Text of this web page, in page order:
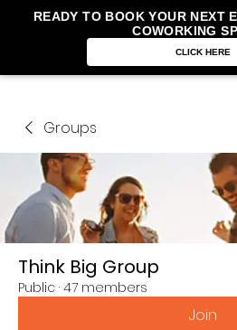
READY TO BOOK YOUR NEXT
COWORKING
CLICK HERE
Groups
Think Big Group
Public · 47 members
Join